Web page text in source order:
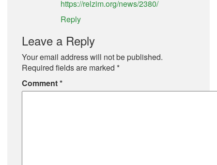
https://relzim.org/news/2380/
Reply
Leave a Reply
Your email address will not be published.
Required fields are marked *
Comment*